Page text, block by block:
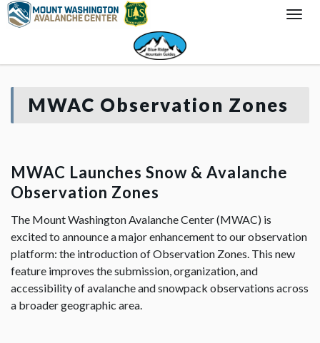
MWAC Observation Zones
MWAC Launches Snow & Avalanche
Observation Zones
The Mount Washington Avalanche Center (MWAC) is
excited to announce a major enhancement to our observation
platform: the introduction of Observation Zones. This new
feature improves the submission, organization, and
accessibility of avalanche and snowpack observations across
a broader geographic area.